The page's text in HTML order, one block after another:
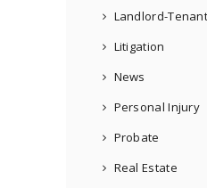
Landlord-Tenant
Litigation
News
Personal Injury
Probate
Real Estate